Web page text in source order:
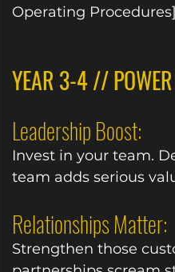
Operating
YEAR 3-4 //
Leadership Boost:
Invest in your team.
team adds serious
Relationships Matter:
Strengthen those